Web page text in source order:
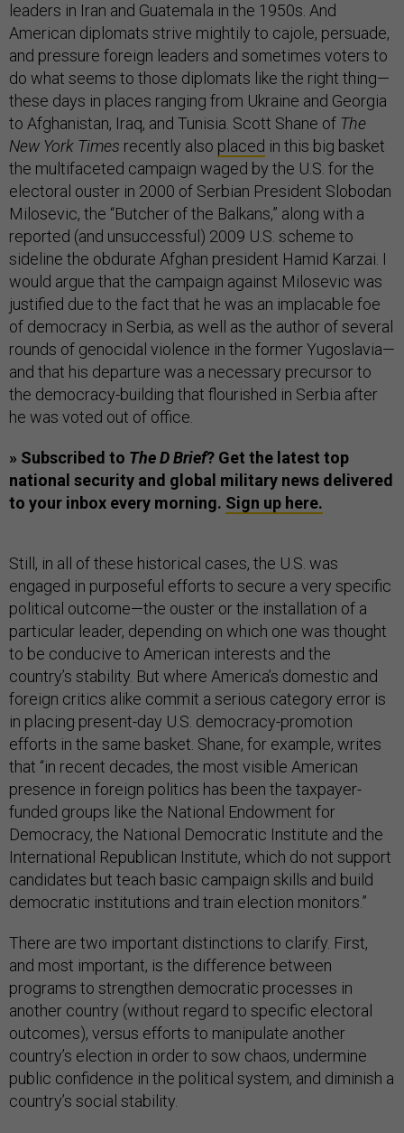
leaders in Iran and Guatemala in the 1950s. And
American diplomats strive mightily to cajole, persuade,
and pressure foreign leaders and sometimes voters to
do what seems to those diplomats like the right thing—
these days in places ranging from Ukraine and Georgia
to Afghanistan, Iraq, and Tunisia. Scott Shane of The
New York Times recently also placed in this big basket
the multifaceted campaign waged by the U.S. for the
electoral ouster in 2000 of Serbian President Slobodan
Milosevic, the “Butcher of the Balkans,” along with a
reported (and unsuccessful) 2009 U.S. scheme to
sideline the obdurate Afghan president Hamid Karzai. I
would argue that the campaign against Milosevic was
justified due to the fact that he was an implacable foe
of democracy in Serbia, as well as the author of several
rounds of genocidal violence in the former Yugoslavia—
and that his departure was a necessary precursor to
the democracy-building that flourished in Serbia after
he was voted out of office.
» Subscribed to The D Brief? Get the latest top
national security and global military news delivered
to your inbox every morning. Sign up here.
Still, in all of these historical cases, the U.S. was
engaged in purposeful efforts to secure a very specific
political outcome—the ouster or the installation of a
particular leader, depending on which one was thought
to be conducive to American interests and the
country’s stability. But where America’s domestic and
foreign critics alike commit a serious category error is
in placing present-day U.S. democracy-promotion
efforts in the same basket. Shane, for example, writes
that “in recent decades, the most visible American
presence in foreign politics has been the taxpayer-
funded groups like the National Endowment for
Democracy, the National Democratic Institute and the
International Republican Institute, which do not support
candidates but teach basic campaign skills and build
democratic institutions and train election monitors.”
There are two important distinctions to clarify. First,
and most important, is the difference between
programs to strengthen democratic processes in
another country (without regard to specific electoral
outcomes), versus efforts to manipulate another
country’s election in order to sow chaos, undermine
public confidence in the political system, and diminish a
country’s social stability.